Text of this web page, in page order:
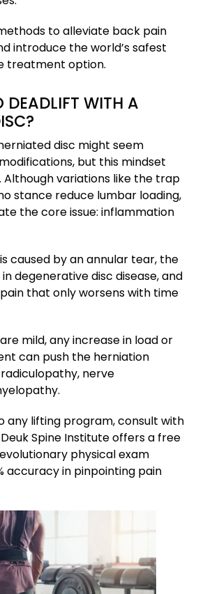
to alleviate back pain
introduce the world’s safest
treatment option.
DEADLIFT WITH A
disc might seem
but this mindset
Although variations like the trap
stance reduce lumbar loading,
the core issue: inflammation
caused by an annular tear, the
degenerative disc disease, and
that only worsens with time
mild, any increase in load or
can push the herniation
nerve
any lifting program, consult with
Spine Institute offers a free
physical exam
accuracy in pinpointing pain